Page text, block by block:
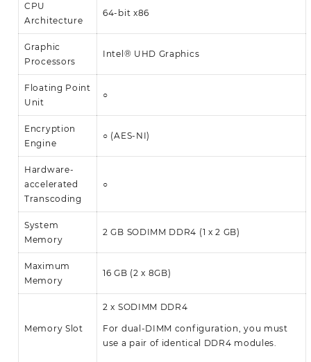
CPU
Architecture
64-bit x86
Graphic
Processors
Intel® UHD Graphics
Floating Point
Unit
○
Encryption
Engine
○ (AES-NI)
Hardware-
accelerated
Transcoding
○
System
Memory
2 GB SODIMM DDR4 (1 x 2 GB)
Maximum
Memory
16 GB (2 x 8GB)
Memory Slot
2 x SODIMM DDR4
For dual-DIMM configuration, you must
use a pair of identical DDR4 modules.